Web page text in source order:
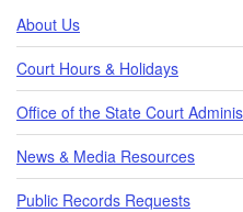
About Us
Court Hours & Holidays
Office of the State Court
News & Media Resources
Public Records Requests